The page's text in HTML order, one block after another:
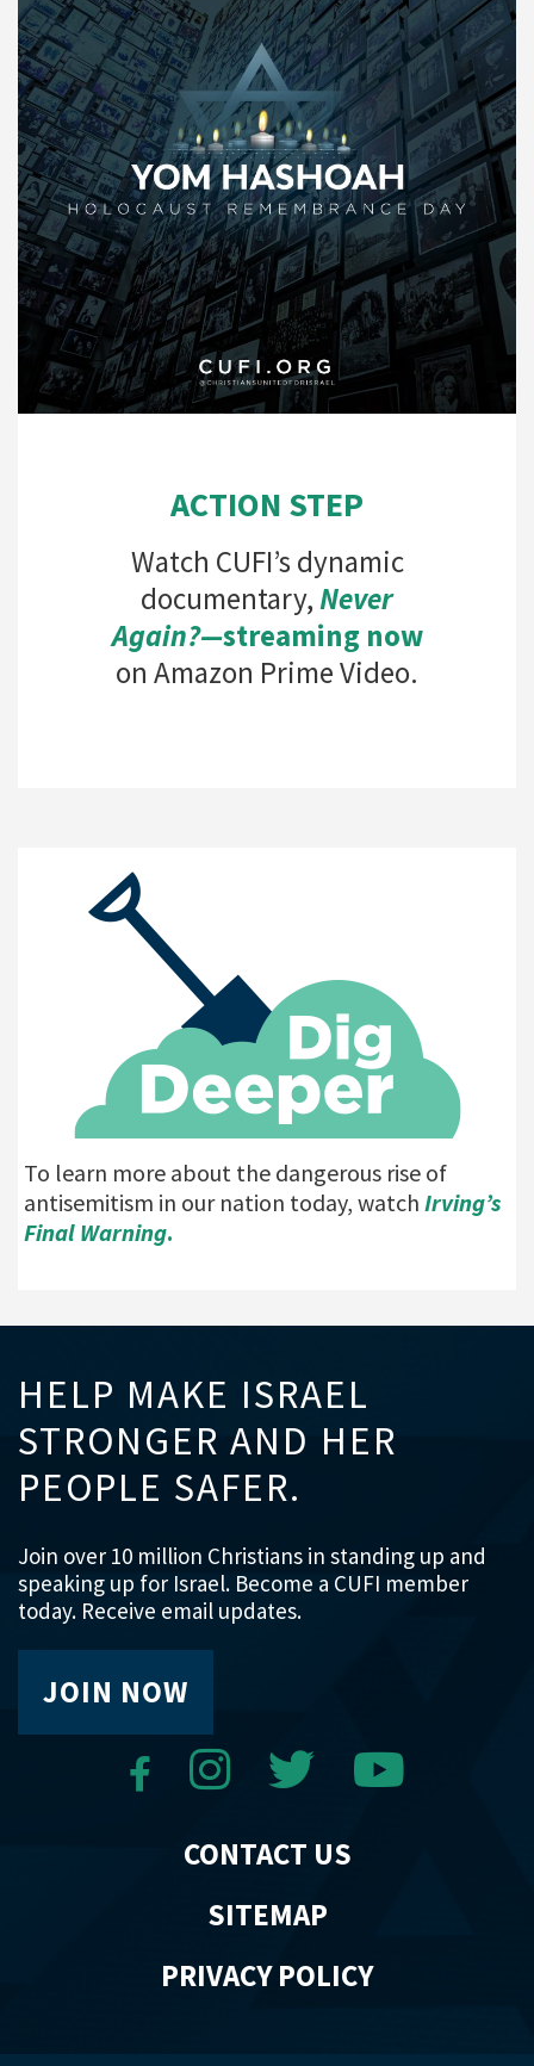
ACTION STEP
Watch CUFI’s dynamic
documentary,Never
Again?—streaming now
on Amazon Prime Video.
To learn more about the dangerous rise of
antisemitism in our nation today, watch Irving’s
Final Warning.
HELP MAKE ISRAEL
STRONGER AND HER
PEOPLE SAFER.
Join over 10 million Christians in standing up and
speaking up for Israel. Become a CUFI member
today. Receive email updates.
JOIN NOW
CONTACT US
SITEMAP
PRIVACY POLICY